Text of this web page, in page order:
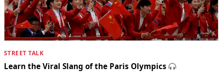
STREET TALK
Learn the Viral Slang of the Paris Olympics